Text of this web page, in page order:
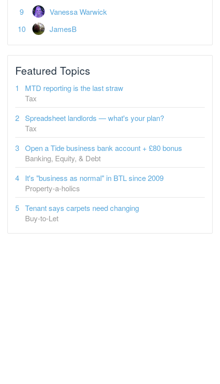
Vanessa Warwick
JamesB
Featured Topics
MTD reporting is the last straw
Tax
Spreadsheet landlords — what's your plan?
Tax
Open a Tide business bank account + £80 bonus
Banking, Equity, & Debt
It's "business as normal" in BTL since 2009
Property-a-holics
Tenant says carpets need changing
Buy-to-Let